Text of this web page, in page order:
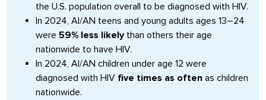
the U.S. population overall to be diagnosed with HIV.
In 2024, AI/AN teens and young adults ages 13–24
were 59% less likelythan others their age
nationwide to have HIV.
In 2024, AI/AN children under age 12 were
diagnosed with HIV five times as often as children
nationwide.